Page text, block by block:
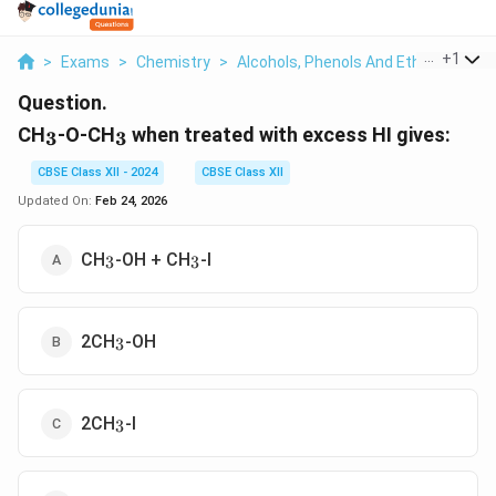
> Exams > Chemistry > Alcohols, Phenols And Ethers > Ch
+1
Question.
CH_3
3-O-CH_3
3 when treated with excess HI gives:
CBSE Class XII - 2024
CBSE Class XII
Updated On: Feb 24, 2026
CH_3
3-OH + CH_3
3-I
2CH_3
3-OH
2CH_3
3-I